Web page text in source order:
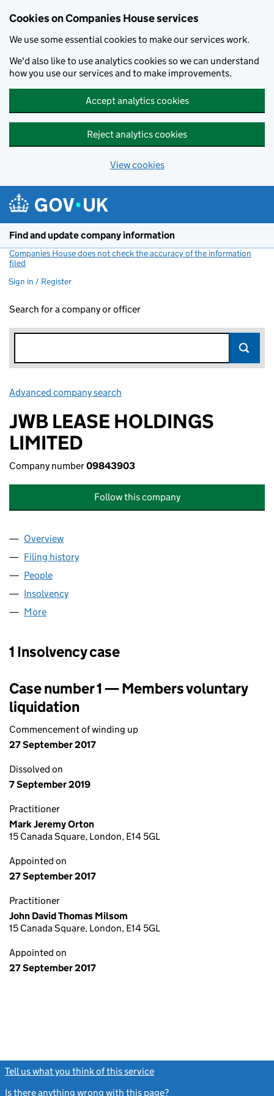
Cookies on Companies House services
We use some essential cookies to make our services work.
We'd also like to use analytics cookies so we can understand
how you use our services and to make improvements.
Accept analytics cookies
Reject analytics cookies
View cookies
Find and update company information
Companies House does not check the accuracy of the information
filed
Sign in / Register
Search for a company or officer
Advanced company search
JWB LEASE HOLDINGS
LIMITED
Company number09843903
Follow this company
Company
Overview
Filing history
People
Insolvency
More
1 Insolvency case
Case number 1 — Members voluntary
liquidation
Commencement of winding up
27 September 2017
Dissolved on
7 September 2019
Practitioner
Mark Jeremy Orton
15 Canada Square, London, E14 5GL
Appointed on
27 September 2017
Practitioner
John David Thomas Milsom
15 Canada Square, London, E14 5GL
Appointed on
27 September 2017
Tell us what you think of this service
Is there anything wrong with this page?